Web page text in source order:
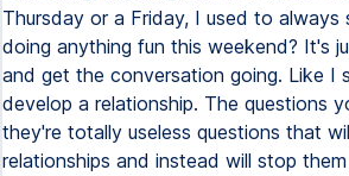
Thursday or a Friday, I used to always
doing anything fun this weekend? It's
and get the conversation going. Like I
develop a relationship. The questions
they're totally useless questions that
relationships and instead will stop